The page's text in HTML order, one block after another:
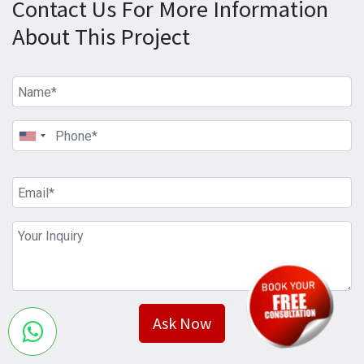
Contact Us For More Information
About This Project
Ask Now